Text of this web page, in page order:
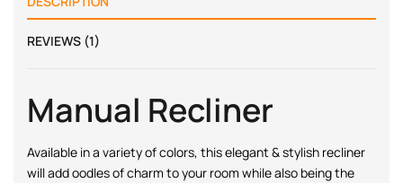
REVIEWS (1)
Manual Recliner
Available in a variety of colors, this elegant & stylish recliner
will add oodles of charm to your room while also being the